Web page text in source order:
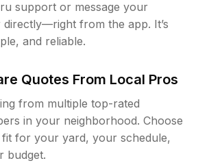
support or message your
directly—right from the app. It’s
and reliable.
Quotes From Local Pros
from multiple top-rated
in your neighborhood. Choose
fit for your yard, your schedule,
budget.